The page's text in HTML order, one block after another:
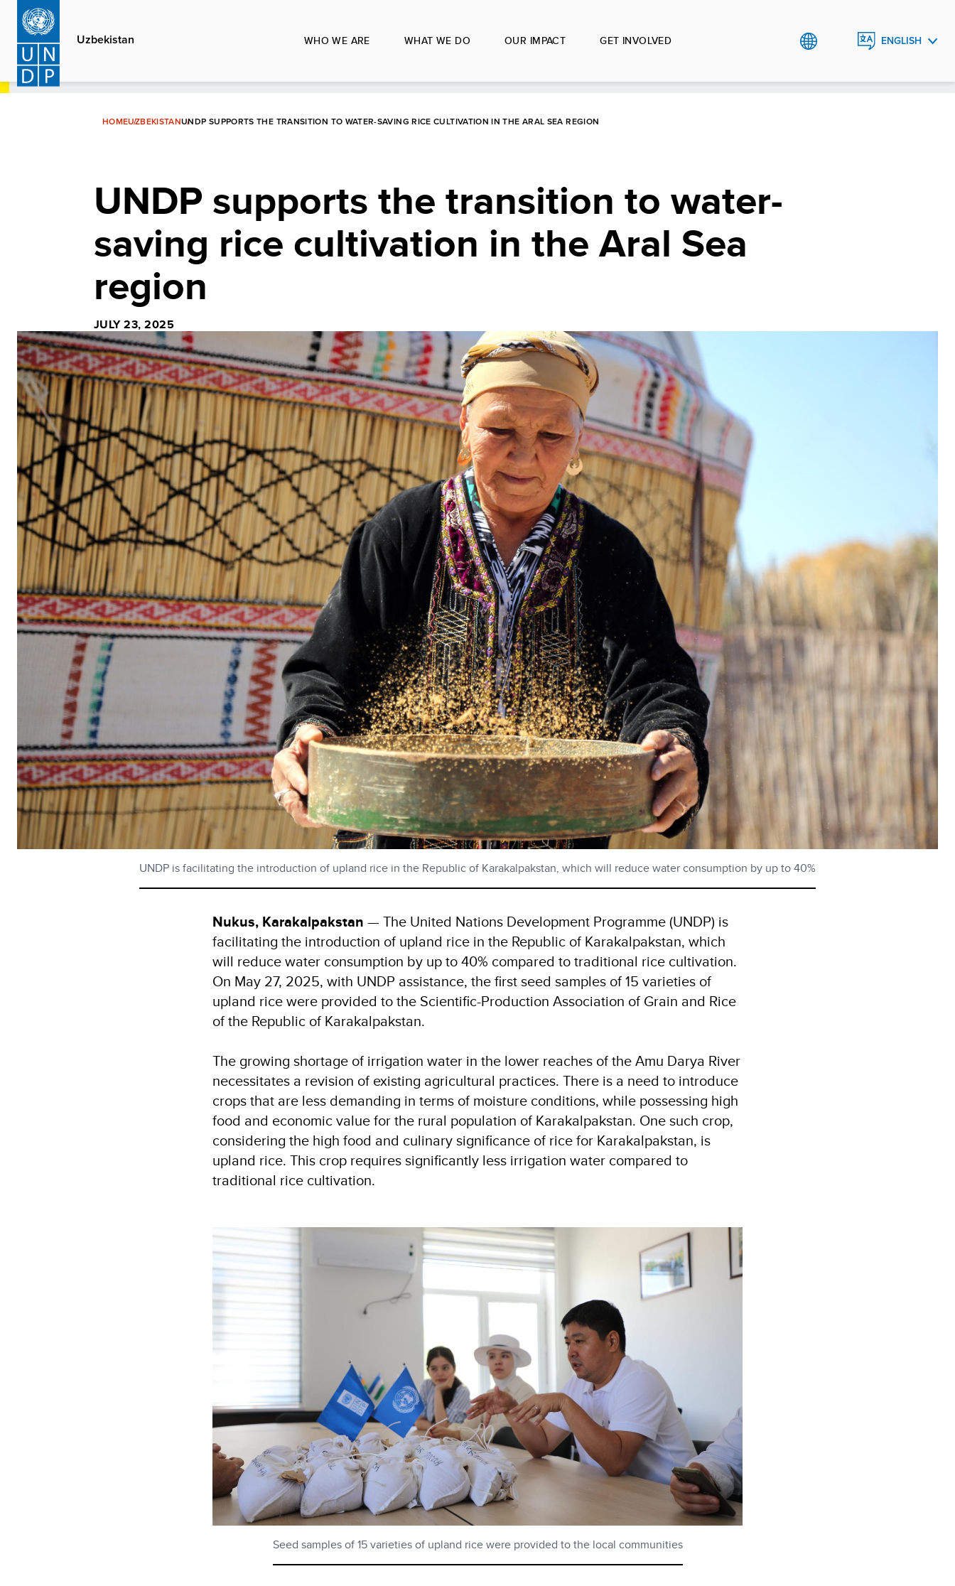
Skip
main
content
Uzbekistan WHO WE ARE WHAT WE DO OUR IMPACT GET INVOLVED ENGLISH
HOMEUZBEKISTANUNDP SUPPORTS THE TRANSITION TO WATER-SAVING RICE CULTIVATION IN THE ARAL SEA REGION
UNDP supports the transition to water-
saving rice cultivation in the Aral Sea
region
JULY 23, 2025
UNDP is facilitating the introduction of upland rice in the Republic of Karakalpakstan, which will reduce water consumption by up to 40%
Nukus, Karakalpakstan — The United Nations Development Programme (UNDP) is
facilitating the introduction of upland rice in the Republic of Karakalpakstan, which
will reduce water consumption by up to 40% compared to traditional rice cultivation.
On May 27, 2025, with UNDP assistance, the first seed samples of 15 varieties of
upland rice were provided to the Scientific-Production Association of Grain and Rice
of the Republic of Karakalpakstan.
The growing shortage of irrigation water in the lower reaches of the Amu Darya River
necessitates a revision of existing agricultural practices. There is a need to introduce
crops that are less demanding in terms of moisture conditions, while possessing high
food and economic value for the rural population of Karakalpakstan. One such crop,
considering the high food and culinary significance of rice for Karakalpakstan, is
upland rice. This crop requires significantly less irrigation water compared to
traditional rice cultivation.
Seed samples of 15 varieties of upland rice were provided to the local communities